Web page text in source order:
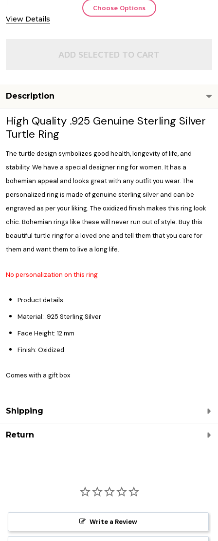
View Details
Choose Options
ADD SELECTED TO CART
Description
High Quality .925 Genuine Sterling Silver
Turtle Ring
The turtle design symbolizes good health, longevity of life, and
stability. We have a special designer ring for women. It has a
bohemian appeal and looks great with any outfit you wear. The
personalized ringis made of genuine sterling silver and can be
engraved as per your liking. The oxidized finish makes this ring look
chic. Bohemian rings like these will never run out of style. Buy this
beautiful turtle ring for a loved one and tell them that you care for
them and want them to live a long life.
No personalization on this ring
Product details:
Material: .925 Sterling Silver
Face Height: 12 mm
Finish: Oxidized
Comes with a gift box
Shipping
Return
Write a Review